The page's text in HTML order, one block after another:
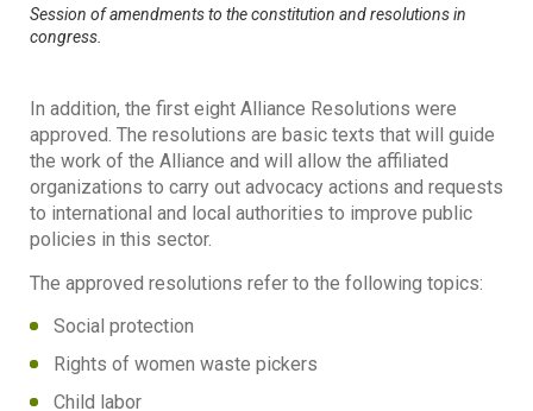
Session of amendments to the constitution and resolutions in
congress.
In addition, the first eight Alliance Resolutions were
approved. The resolutions are basic texts that will guide
the work of the Alliance and will allow the affiliated
organizations to carry out advocacy actions and requests
to international and local authorities to improve public
policies in this sector.
The approved resolutions refer to the following topics:
Social protection
Rights of women waste pickers
Child labor